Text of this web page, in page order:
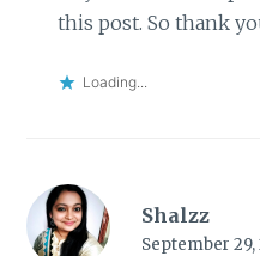
this post. So thank
Loading...
Shalzz
September 29,